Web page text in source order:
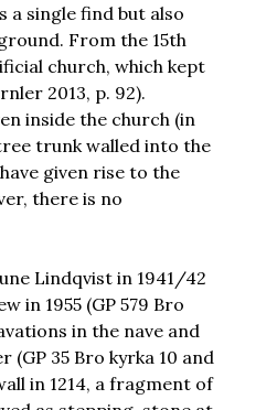
a single find but also
From the 15th
church, which kept
2013, p. 92).
inside the church (in
trunk walled into the
given rise to the
there is no
Lindqvist in 1941/42
in 1955 (GP 579 Bro
in the nave and
35 Bro kyrka 10 and
in 1214, a fragment of